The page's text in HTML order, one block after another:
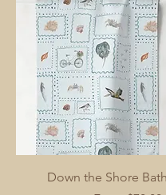
Down the Shore